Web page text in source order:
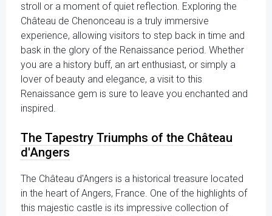
stroll or a moment of quiet reflection. Exploring the
Château de Chenonceau is a truly immersive
experience, allowing visitors to step back in time and
bask in the glory of the Renaissance period. Whether
you are a history buff, an art enthusiast, or simply a
lover of beauty and elegance, a visit to this
Renaissance gem is sure to leave you enchanted and
inspired.
The Tapestry Triumphs of the Château
d'Angers
The Château d'Angers is a historical treasure located
in the heart of Angers, France. One of the highlights of
this majestic castle is its impressive collection of